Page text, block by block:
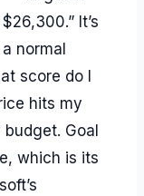
It’s
normal
score do I
hits my
Goal
which is its